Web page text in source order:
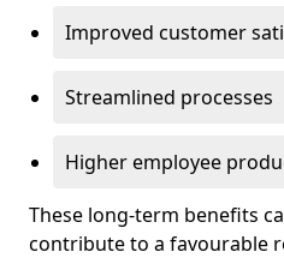
Improved customer
Streamlined processes
Higher employee
These long-term benefits
contribute to a favourable